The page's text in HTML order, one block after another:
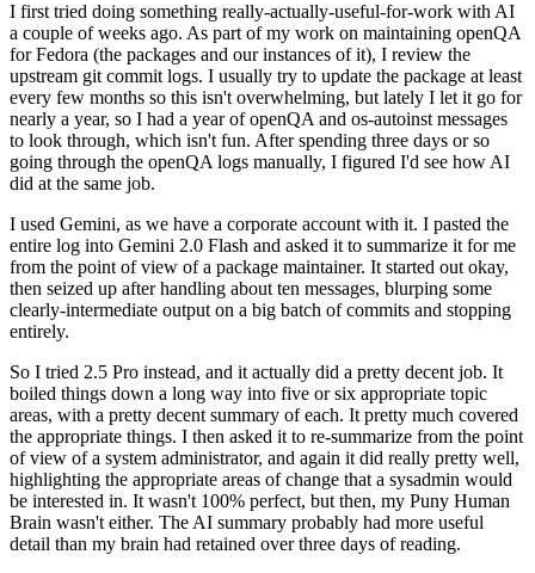
I first tried doing something really-actually-useful-for-work with AI
a couple of weeks ago. As part of my work on maintaining openQA
for Fedora (the packages and our instances of it), I review the
upstream git commit logs. I usually try to update the package at least
every few months so this isn't overwhelming, but lately I let it go for
nearly a year, so I had a year of openQA and os-autoinst messages
to look through, which isn't fun. After spending three days or so
going through the openQA logs manually, I figured I'd see how AI
did at the same job.
I used Gemini, as we have a corporate account with it. I pasted the
entire log into Gemini 2.0 Flash and asked it to summarize it for me
from the point of view of a package maintainer. It started out okay,
then seized up after handling about ten messages, blurping some
clearly-intermediate output on a big batch of commits and stopping
entirely.
So I tried 2.5 Pro instead, and it actually did a pretty decent job. It
boiled things down a long way into five or six appropriate topic
areas, with a pretty decent summary of each. It pretty much covered
the appropriate things. I then asked it to re-summarize from the point
of view of a system administrator, and again it did really pretty well,
highlighting the appropriate areas of change that a sysadmin would
be interested in. It wasn't 100% perfect, but then, my Puny Human
Brain wasn't either. The AI summary probably had more useful
detail than my brain had retained over three days of reading.